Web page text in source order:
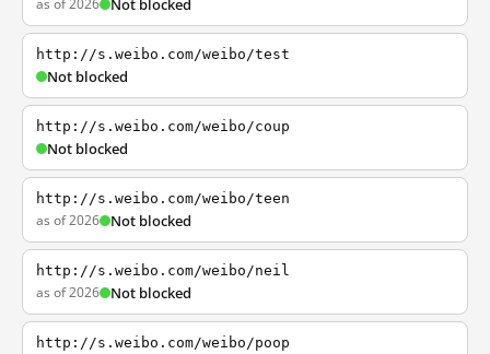
as of 2026 Not blocked
http://s.weibo.com/weibo/test
Not blocked
http://s.weibo.com/weibo/coup
Not blocked
http://s.weibo.com/weibo/teen
as of 2026 Not blocked
http://s.weibo.com/weibo/neil
as of 2026 Not blocked
http://s.weibo.com/weibo/poop